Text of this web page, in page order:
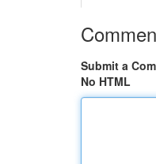
Submit a
No HTML